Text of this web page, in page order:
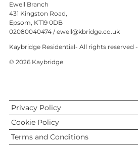
Ewell Branch
431 Kingston Road,
Epsom, KT19 0DB
02080040474 /ewell@kbridge.co.uk
Kaybridge Residential- All rights reserved -
© 2026 Kaybridge
Privacy Policy
Cookie Policy
Terms and Conditions